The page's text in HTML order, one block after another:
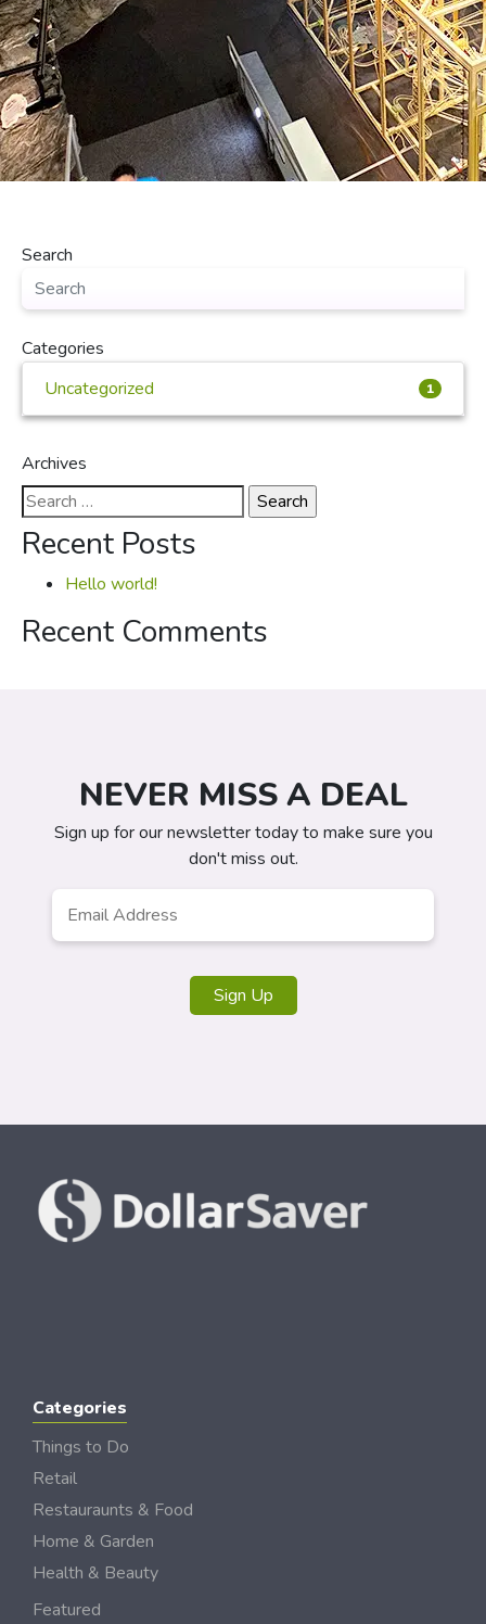
Search
Categories
Uncategorized
1
Archives
Search
for:
Recent Posts
Hello world!
Recent Comments
NEVER MISS A DEAL
Sign up for our newsletter today to make sure you
don't miss out.
Sign Up
Categories
Things to Do
Retail
Restauraunts & Food
Home & Garden
Health & Beauty
Featured